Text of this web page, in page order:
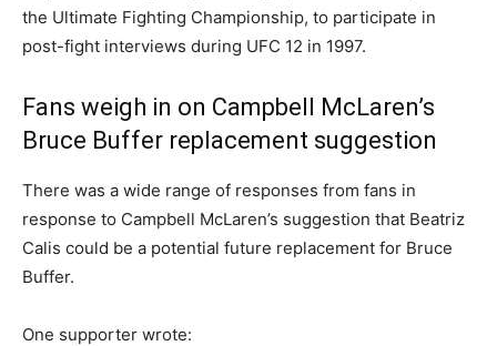
the Ultimate Fighting Championship, to participate in
post-fight interviews during UFC 12 in 1997.
Fans weigh in on Campbell McLaren’s
Bruce Buffer replacement suggestion
There was a wide range of responses from fans in
response to Campbell McLaren’s suggestion that Beatriz
Calis could be a potential future replacement for Bruce
Buffer.
One supporter wrote: